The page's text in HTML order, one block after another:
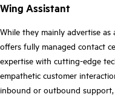
Wing Assistant
While they mainly advertise
offers fully managed contact
expertise with cutting-edge
empathetic customer
inbound or outbound